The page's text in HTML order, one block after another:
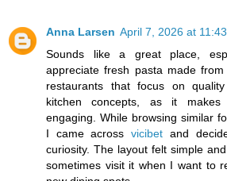
Anna Larsen April 7, 2026 at
Sounds like a great place,
appreciate fresh pasta made
restaurants that focus on
kitchen concepts, as it makes
engaging. While browsing similar
I came acrossvicibet and
curiosity. The layout felt simple
sometimes visit it when I want to